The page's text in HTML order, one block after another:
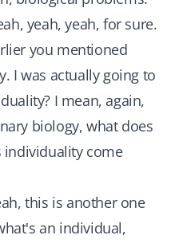
yeah, yeah, for sure.
you mentioned
I was actually going to
I mean, again,
biology, what does
individuality come
this is another one
an individual,